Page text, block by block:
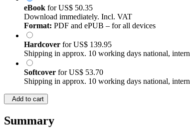
eBook forUS$ 50.35
Download immediately. Incl. VAT
Format: PDF and ePUB – for all devices
Hardcover forUS$ 139.95
Shipping in approx. 10 working days national,
Softcover forUS$ 53.70
Shipping in approx. 10 working days national,
Add to cart
Summary